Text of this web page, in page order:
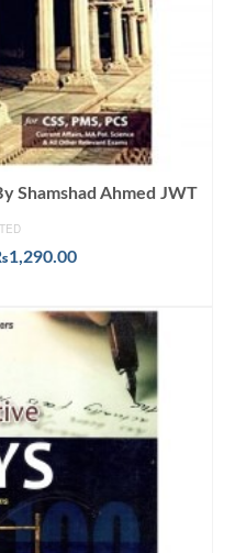
Shamshad Ahmed JWT
1,290.00Current
₨1,290.00.